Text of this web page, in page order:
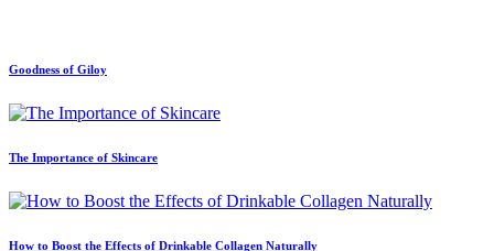
Goodness of Giloy
The Importance of Skincare
How to Boost the Effects of Drinkable Collagen Naturally